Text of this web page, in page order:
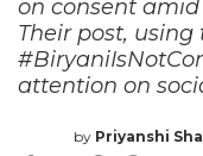
on consent
Their post,
attention on
by Priyanshi